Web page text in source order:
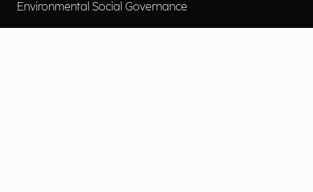
Environmental Social Governance